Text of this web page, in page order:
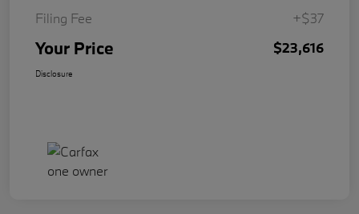
Filing Fee
+$37
Your Price $23,616
Disclosure